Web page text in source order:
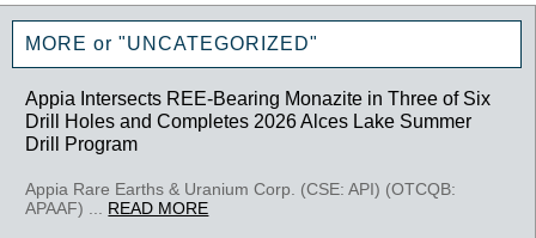
MORE or "UNCATEGORIZED"
Appia Intersects REE-Bearing Monazite in Three of Six
Drill Holes and Completes 2026 Alces Lake Summer
Drill Program
Appia Rare Earths & Uranium Corp. (CSE: API) (OTCQB:
APAAF) ... READ MORE